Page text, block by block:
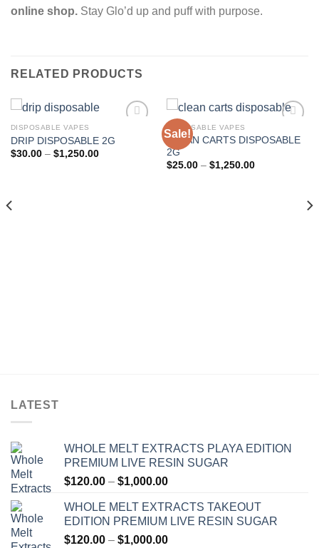
online shop. Stay Glo’d up and puff with purpose.
RELATED PRODUCTS
Add to wishlist
DISPOSABLE VAPES
DRIP DISPOSABLE 2G
$30.00 – $1,250.00Price
Sale!
DISPOSABLE VAPES
CLEAN CARTS DISPOSABLE
2G
$25.00 – $1,250.00Price
LATEST
WHOLE MELT EXTRACTS PLAYA EDITION
PREMIUM LIVE RESIN SUGAR
$120.00 – $1,000.00Price
$120.00
through
$1,000.00
WHOLE MELT EXTRACTS TAKEOUT
EDITION PREMIUM LIVE RESIN SUGAR
$120.00 – $1,000.00Price